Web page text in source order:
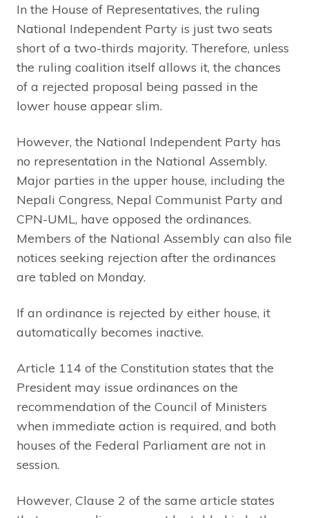
In the House of Representatives, the ruling
National Independent Party is just two seats
short of a two-thirds majority. Therefore, unless
the ruling coalition itself allows it, the chances
of a rejected proposal being passed in the
lower house appear slim.
However, the National Independent Party has
no representation in the National Assembly.
Major parties in the upper house, including the
Nepali Congress, Nepal Communist Party and
CPN-UML, have opposed the ordinances.
Members of the National Assembly can also file
notices seeking rejection after the ordinances
are tabled on Monday.
If an ordinance is rejected by either house, it
automatically becomes inactive.
Article 114 of the Constitution states that the
President may issue ordinances on the
recommendation of the Council of Ministers
when immediate action is required, and both
houses of the Federal Parliament are not in
session.
However, Clause 2 of the same article states